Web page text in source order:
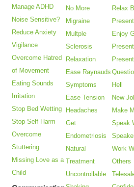
Manage ADHD
Noise Sensitive?
Reduce Anxiety
Vigilance
Overcome Hatred
of Movement
Eating Sounds
Irritation
Stop Bed Wetting
Stop Self Harm
Overcome
Stuttering
Missing Love as a
Child
No More
Migraine
Multple
Sclerosis
Relaxation
Ease Raynauds
Symptoms
Ease Tension
Headaches
Get
Endometriosis
Natural
Treatment
Uncontrollable
Relax
Enjoy
Hell
New
Make
Speak
Work
Others